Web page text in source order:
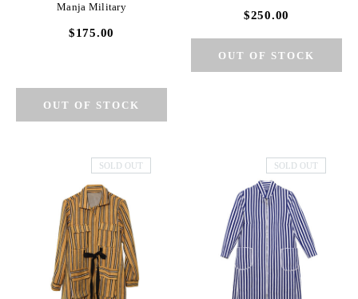
Manja Military
$175.00
$250.00
SOLD OUT SOLD OUT